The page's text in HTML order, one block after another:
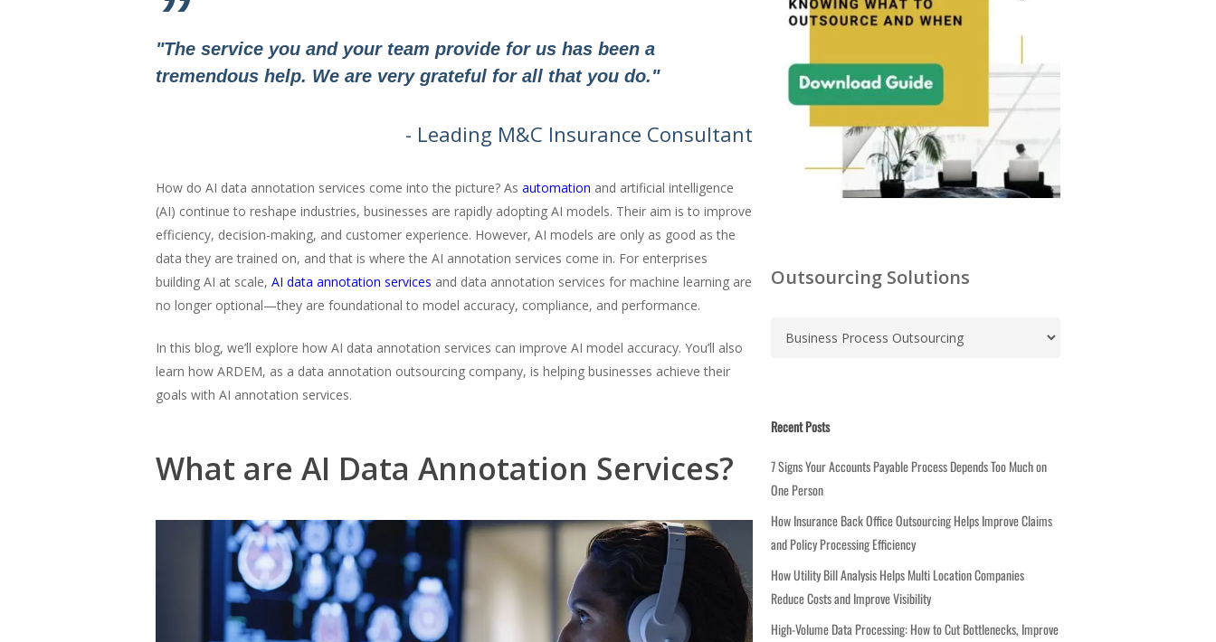
”
"The service you and your team provide for us has been a
tremendous help. We are very grateful for all that you do."
- Leading M&C Insurance Consultant
How do AI data annotation services come into the picture? As automation and artificial intelligence
(AI) continue to reshape industries, businesses are rapidly adopting AI models. Their aim is to improve
efficiency, decision-making, and customer experience. However, AI models are only as good as the
data they are trained on, and that is where the AI annotation services come in. For enterprises
building AI at scale,AI data annotation services and data annotation services for machine learning are
no longer optional—they are foundational to model accuracy, compliance, and performance.
In this blog, we’ll explore how AI data annotation services can improve AI model accuracy. You’ll also
learn how ARDEM, as a data annotation outsourcing company, is helping businesses achieve their
goals with AI annotation services.
What are AI Data Annotation Services?
Outsourcing Solutions
C
a
g
o
r
i
e
s
Recent Posts
7 Signs Your Accounts Payable Process Depends Too Much on
One Person
How Insurance Back Office Outsourcing Helps Improve Claims
and Policy Processing Efficiency
How Utility Bill Analysis Helps Multi Location Companies
Reduce Costs and Improve Visibility
High-Volume Data Processing: How to Cut Bottlenecks, Improve